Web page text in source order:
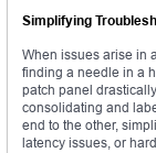
Simplifying
When issues arise in
finding a needle in a
patch panel
consolidating and
end to the other,
latency issues, or